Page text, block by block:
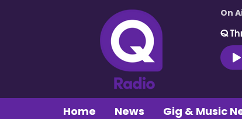
On
Q
Home News Gig & Music